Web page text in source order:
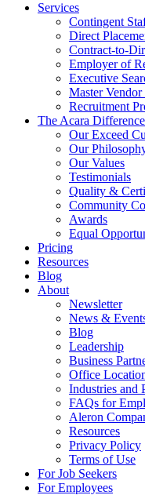
Services
Contingent
Direct
Contract-to-
Employer of
Executive
Master Vendor
Recruitment
The Acara Difference
Our Exceed
Our
Our Values
Testimonials
Quality &
Community
Awards
Equal
Pricing
Resources
Blog
About
Newsletter
News &
Blog
Leadership
Business
Office
Industries and
FAQs for
Aleron
Resources
Privacy Policy
Terms of Use
For Job Seekers
For Employees